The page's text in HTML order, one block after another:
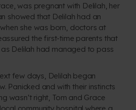
was pregnant with Delilah, her
showed that Delilah had an
she was born, doctors at
the first-time parents that
Delilah had managed to pass
few days, Delilah began
Panicked and with their instincts
wasn’t right, Tom and Grace
community hospital where a